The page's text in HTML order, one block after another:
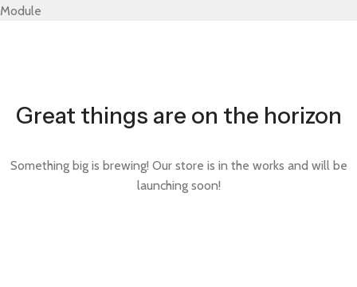
Module
Great things are on the horizon
Something big is brewing! Our store is in the works and will be
launching soon!